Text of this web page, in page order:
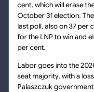
cent, which will erase
October 31 election.
last poll, also on 37 per
for the LNP to win and
per cent.
Labor goes into the
seat majority, with a
Palaszczuk